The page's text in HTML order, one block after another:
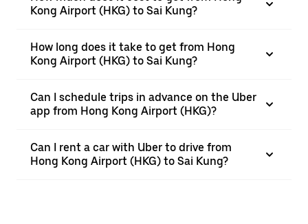
Kong Airport (HKG) to Sai Kung?
How long does it take to get from Hong
Kong Airport (HKG) to Sai Kung?
Can I schedule trips in advance on the Uber
app from Hong Kong Airport (HKG)?
Can I rent a car with Uber to drive from
Hong Kong Airport (HKG) to Sai Kung?